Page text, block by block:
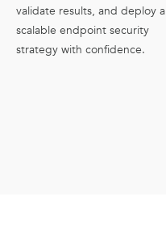
validate results, and deploy a
scalable endpoint security
strategy with confidence.